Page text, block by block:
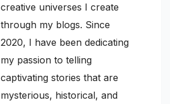
creative universes I create
through my blogs. Since
2020, I have been dedicating
my passion to telling
captivating stories that are
mysterious, historical, and